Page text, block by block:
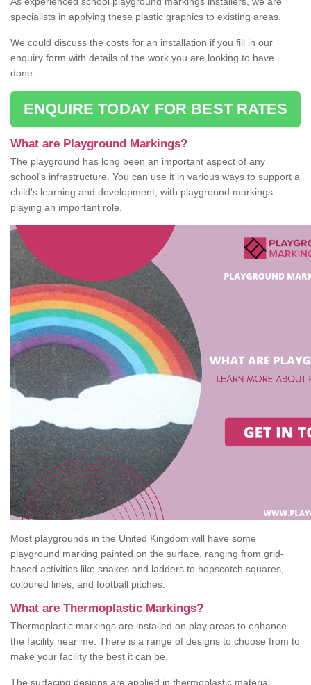
specialists in applying these plastic graphics to existing areas.
We could discuss the costs for an installation if you fill in our
enquiry form with details of the work you are looking to have
done.
ENQUIRE TODAY FOR BEST RATES
What are Playground Markings?
The playground has long been an important aspect of any
school's infrastructure. You can use it in various ways to support a
child's learning and development, with playground markings
playing an important role.
Most playgrounds in the United Kingdom will have some
playground marking painted on the surface, ranging from grid-
based activities like snakes and ladders to hopscotch squares,
coloured lines, and football pitches.
What are Thermoplastic Markings?
Thermoplastic markings are installed on play areas to enhance
the facility near me. There is a range of designs to choose from to
make your facility the best it can be.
The surfacing designs are applied in thermoplastic material